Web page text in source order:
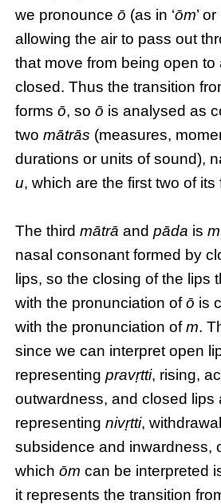
we pronounceō (as in ‘ōm’
allowing the air to pass out
that move from being open to
closed. Thus the transition
formsō, soō is analysed as
twomātrās (measures,
durations or units of sound),
u, which are the first two of
The thirdmātrā andpāda ism
nasal consonant formed by
lips, so the closing of the lips
with the pronunciation ofō is
with the pronunciation ofm.
since we can interpret open
representingpravṛtti, rising,
outwardness, and closed lips
representingnivṛtti,
subsidence and inwardness,
whichōm can be interpreted
it represents the transition